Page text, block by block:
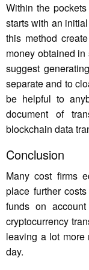
Within the
starts with an
this method
money obtained
suggest
separate and to
be helpful to
document of
blockchain data
Conclusion
Many cost firms
place further
funds on
cryptocurrency
leaving a lot
day.